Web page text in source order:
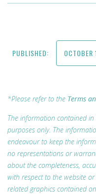
PUBLISHED:
*Please refer to the Terms
The information contained
purposes only. The
endeavour to keep the
no representations or
about the completeness,
with respect to the website
related graphics contained